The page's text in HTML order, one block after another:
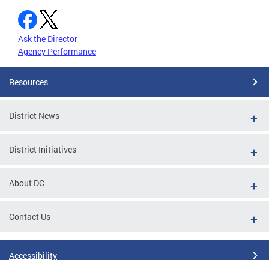
Ask the Director
Agency Performance
Resources
District News
District Initiatives
About DC
Contact Us
Accessibility